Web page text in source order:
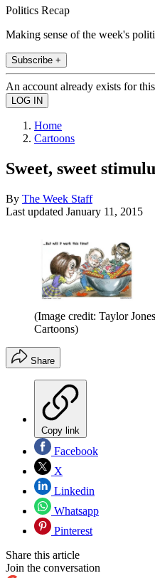
Politics Recap
Making sense of the week's
Subscribe +
An account already exists for
Home
Cartoons
Sweet, sweet
By The Week Staff
Last updated January 11, 2015
(Image credit: Taylor
Cartoons)
Share
Copy link
Facebook
X
Linkedin
Whatsapp
Pinterest
Share this article
Join the conversation